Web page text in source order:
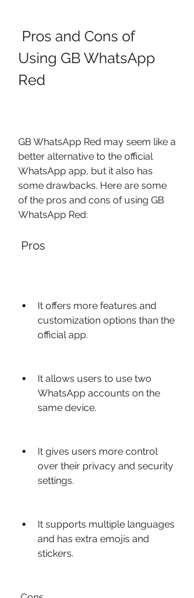
Using GB WhatsApp
Red
GB WhatsApp Red may seem like a
better alternative to the official
WhatsApp app, but it also has
some drawbacks. Here are some
of the pros and cons of using GB
WhatsApp Red:
Pros
It offers more features and
customization options than the
official app.
It allows users to use two
WhatsApp accounts on the
same device.
It gives users more control
over their privacy and security
settings.
It supports multiple languages
and has extra emojis and
stickers.